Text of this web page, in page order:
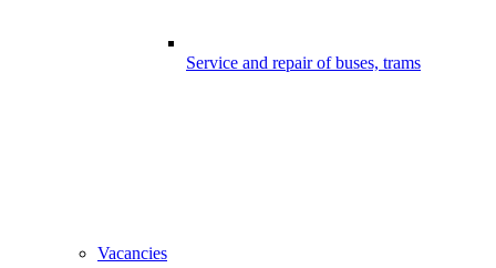
Service and repair of buses, trams
Vacancies